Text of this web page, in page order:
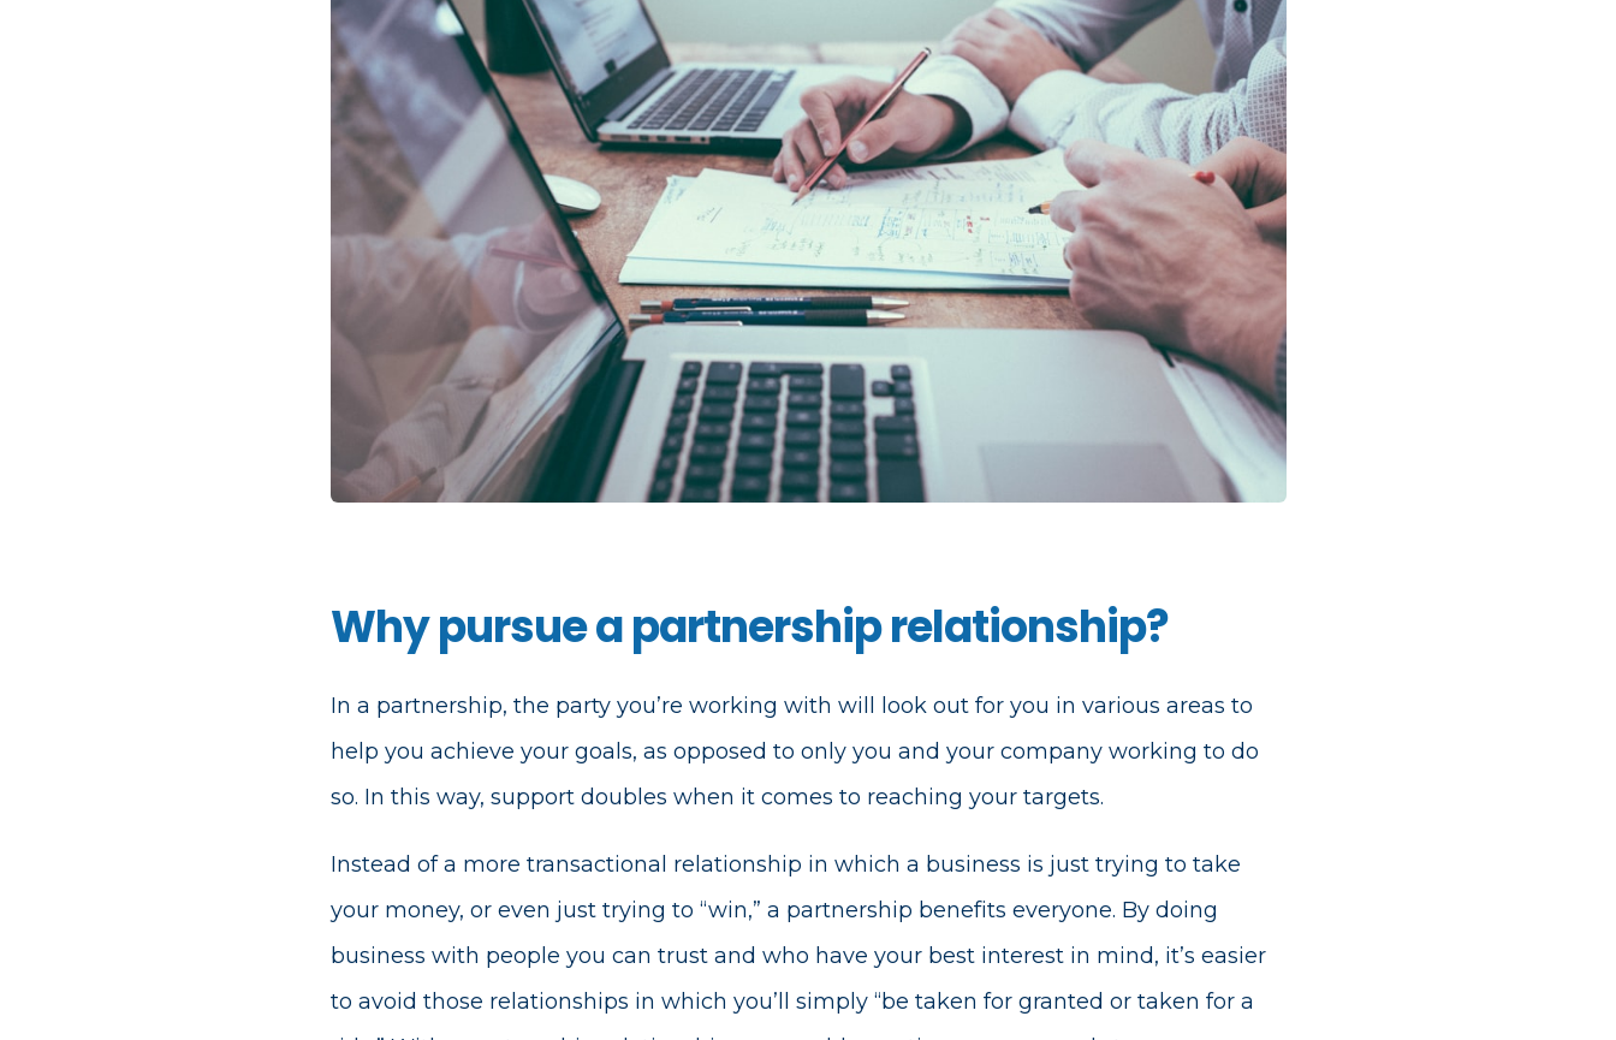
Why pursue a partnership relationship?
In a partnership, the party you’re working with will look out for you in various areas to
help you achieve your goals, as opposed to only you and your company working to do
so. In this way, support doubles when it comes to reaching your targets.
Instead of a more transactional relationship in which a business is just trying to take
your money, or even just trying to “win,” a partnership benefits everyone. By doing
business with people you can trust and who have your best interest in mind, it’s easier
to avoid those relationships in which you’ll simply “be taken for granted or taken for a